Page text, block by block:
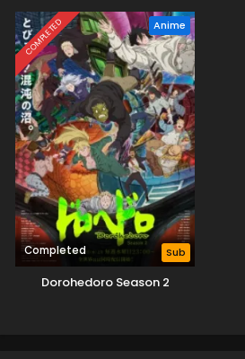
COMPLETED Anime
Completed Sub
Dorohedoro Season 2